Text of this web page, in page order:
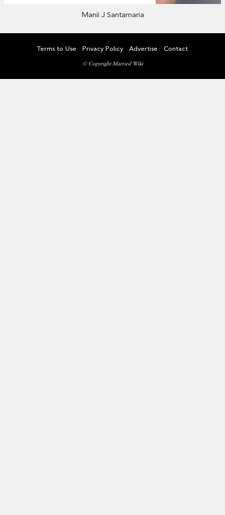
Manii J Santamaria
Terms to Use Privacy Policy Advertise Contact
© Copyright Married Wiki